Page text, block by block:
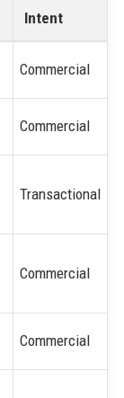
Intent
Commercial
Commercial
Transactional
Commercial
Commercial